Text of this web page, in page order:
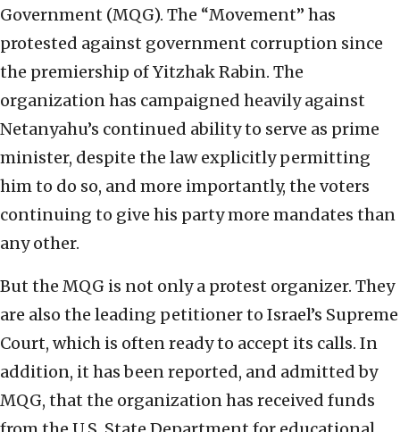
Government (MQG). The “Movement” has
protested against government corruption since
the premiership of Yitzhak Rabin. The
organization has campaigned heavily against
Netanyahu’s continued ability to serve as prime
minister, despite the law explicitly permitting
him to do so, and more importantly, the voters
continuing to give his party more mandates than
any other.
But the MQG is not only a protest organizer. They
are also the leading petitioner to Israel’s Supreme
Court, which is often ready to accept its calls. In
addition, it has been reported, and admitted by
MQG, that the organization has received funds